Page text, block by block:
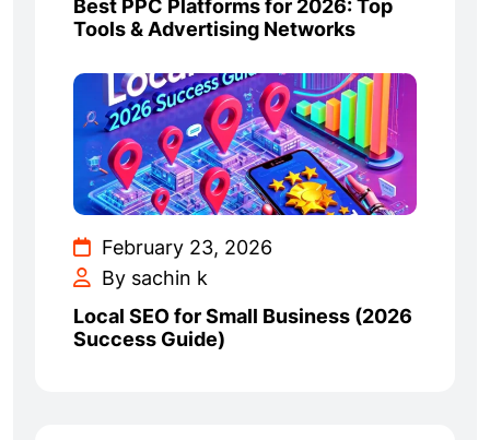
Best PPC Platforms for 2026: Top
Tools & Advertising Networks
February 23, 2026
By sachin k
Local SEO for Small Business (2026
Success Guide)